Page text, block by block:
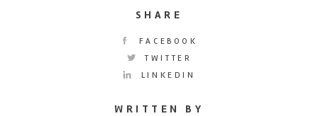
SHARE
FACEBOOK
TWITTER
LINKEDIN
WRITTEN BY